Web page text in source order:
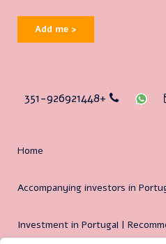
Add me >
351-926921448+
Home
Accompanying investors in
Investment in Portugal |